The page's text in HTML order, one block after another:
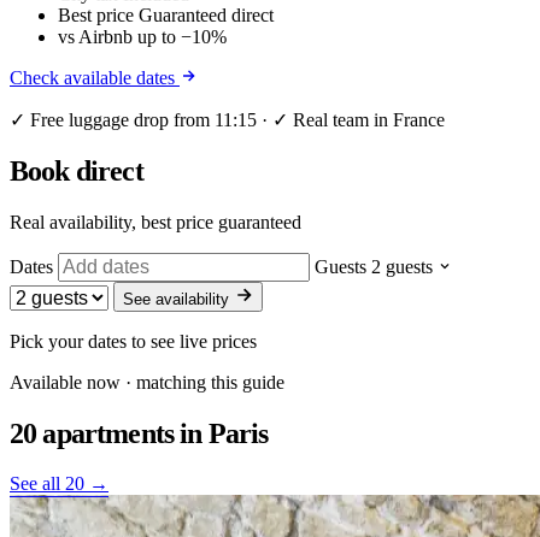
Best price Guaranteed direct
vs Airbnb up to −10%
Check available dates
✓ Free luggage drop from 11:15 · ✓ Real team in France
Book direct
Real availability, best price guaranteed
Dates Guests 2 guests
See availability
Pick your dates to see live prices
Available now · matching this guide
20 apartmentsin Paris
See all 20 →